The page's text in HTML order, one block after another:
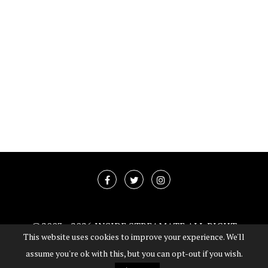
@2003 -2026 INSIDE STREAMATE ALL RIGHT
RESERVED
This website uses cookies to improve your experience. We'll
assume you're ok with this, but you can opt-out if you wish.